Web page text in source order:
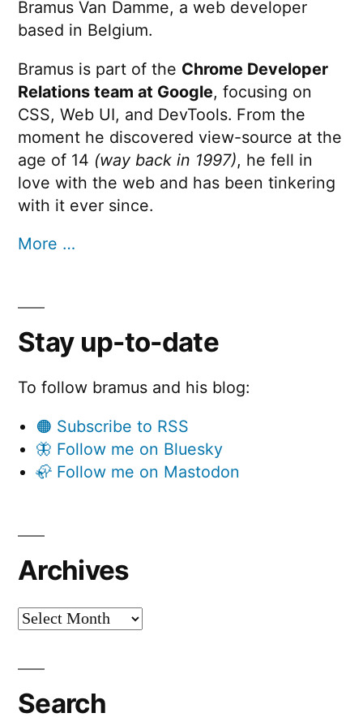
Bramus Van Damme, a web developer
based in Belgium.
Bramus is part of the Chrome Developer
Relations team at Google, focusing on
CSS, Web UI, and DevTools. From the
moment he discovered view-source at the
age of 14 (way back in 1997), he fell in
love with the web and has been tinkering
with it ever since.
More …
Stay up-to-date
To follow bramus and his blog:
🟠 Subscribe to RSS
🦋 Follow me on Bluesky
🦣 Follow me on Mastodon
Archives
Archives
Search